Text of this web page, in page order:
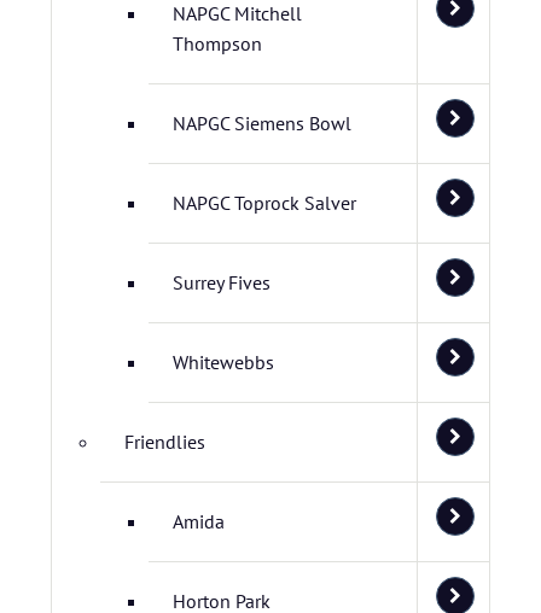
NAPGC Mitchell
Thompson
NAPGC Siemens Bowl
NAPGC Toprock Salver
Surrey Fives
Whitewebbs
Friendlies
Amida
Horton Park